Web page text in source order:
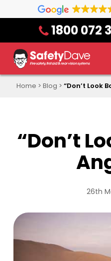
to
content
1800 072
Home > Blog > “Don’t Look
“Don’t
26th